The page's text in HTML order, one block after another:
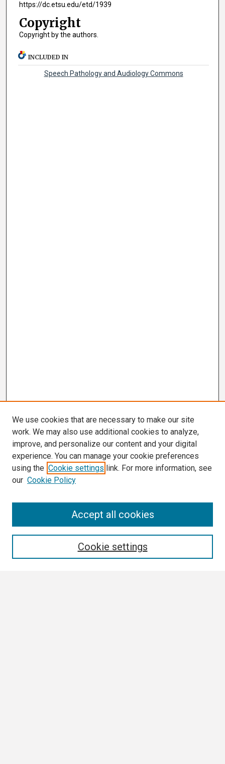
https://dc.etsu.edu/etd/1939
Copyright
Copyright by the authors.
INCLUDED IN
Speech Pathology and Audiology Commons
We use cookies that are necessary to make our site
work. We may also use additional cookies to analyze,
improve, and personalize our content and your digital
experience. You can manage your cookie preferences
using the Cookie settings link. For more information, see
our Cookie Policy
Cookie settings
Accept all cookies